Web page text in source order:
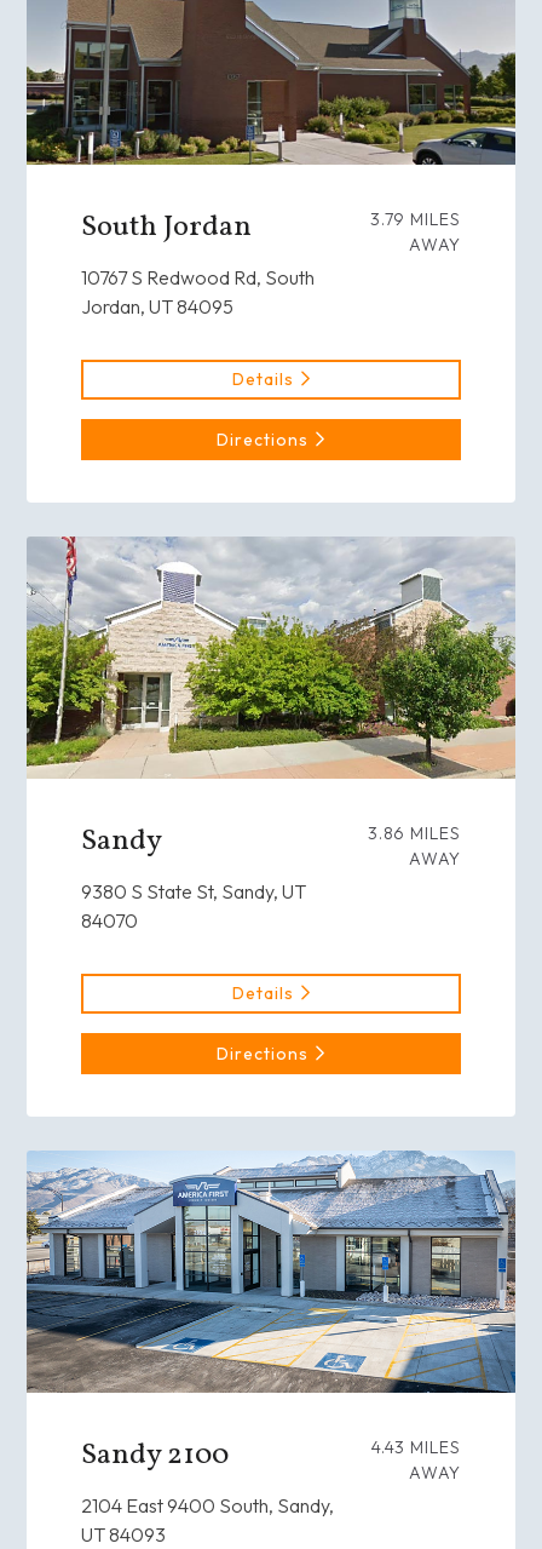
South Jordan
10767 S Redwood Rd, South
Jordan, UT 84095
3.79 MILES
AWAY
Details
Directions
Sandy
9380 S State St, Sandy, UT
84070
3.86 MILES
AWAY
Details
Directions
Sandy 2100
2104 East 9400 South, Sandy,
UT 84093
4.43 MILES
AWAY